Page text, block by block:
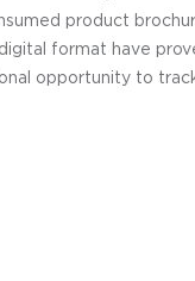
product
format have
opportunity to